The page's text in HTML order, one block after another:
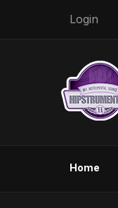
Login
Home